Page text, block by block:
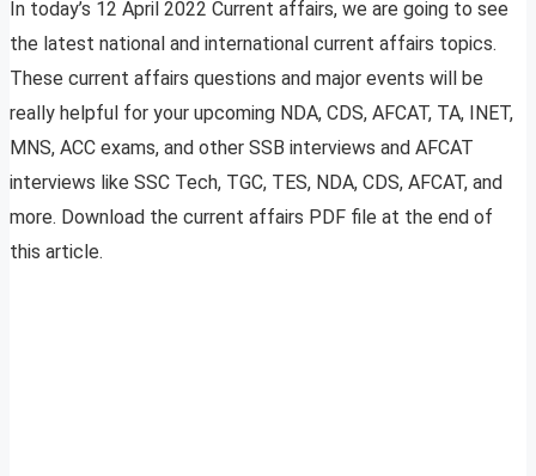
In today’s 12 April 2022 Current affairs, we are going to see
the latest national and international current affairs topics.
These current affairs questions and major events will be
really helpful for your upcoming NDA, CDS, AFCAT, TA, INET,
MNS, ACC exams, and other SSB interviews and AFCAT
interviews like SSC Tech, TGC, TES, NDA, CDS, AFCAT, and
more. Download the current affairs PDF file at the end of
this article.